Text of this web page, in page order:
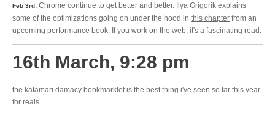
Feb 3rd: Chrome continue to get better and better. Ilya Grigorik explains
some of the optimizations going on under the hood in this chapter from an
upcoming performance book. If you work on the web, it's a fascinating read.
16th March, 9:28 pm
the katamari damacy bookmarkletis the best thing i've seen so far this year.
for reals